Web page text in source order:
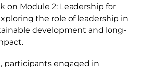
on Module 2: Leadership for
the role of leadership in
development and long-
participants engaged in